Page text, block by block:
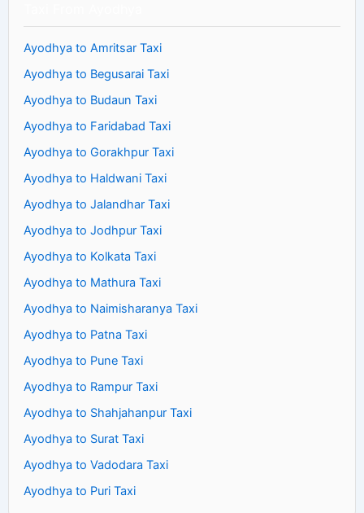
Ayodhya to Amritsar Taxi
Ayodhya to Begusarai Taxi
Ayodhya to Budaun Taxi
Ayodhya to Faridabad Taxi
Ayodhya to Gorakhpur Taxi
Ayodhya to Haldwani Taxi
Ayodhya to Jalandhar Taxi
Ayodhya to Jodhpur Taxi
Ayodhya to Kolkata Taxi
Ayodhya to Mathura Taxi
Ayodhya to Naimisharanya Taxi
Ayodhya to Patna Taxi
Ayodhya to Pune Taxi
Ayodhya to Rampur Taxi
Ayodhya to Shahjahanpur Taxi
Ayodhya to Surat Taxi
Ayodhya to Vadodara Taxi
Ayodhya to Puri Taxi